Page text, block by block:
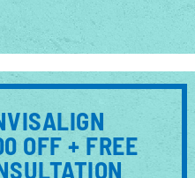
OFF + FREE